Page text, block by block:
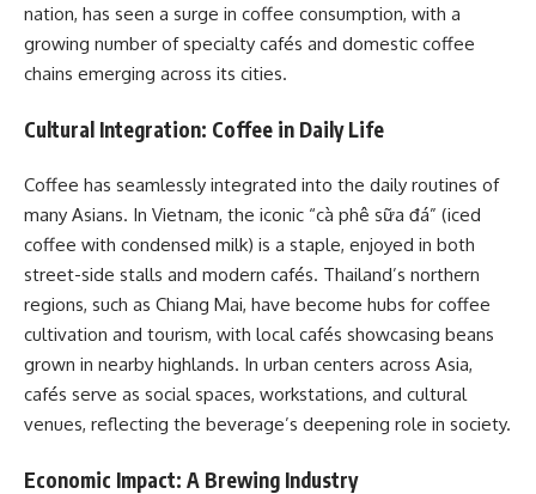
nation, has seen a surge in coffee consumption, with a
growing number of specialty cafés and domestic coffee
chains emerging across its cities.​
Cultural Integration: Coffee in Daily Life
Coffee has seamlessly integrated into the daily routines of
many Asians. In Vietnam, the iconic “cà phê sữa đá” (iced
coffee with condensed milk) is a staple, enjoyed in both
street-side stalls and modern cafés. Thailand’s northern
regions, such as Chiang Mai, have become hubs for coffee
cultivation and tourism, with local cafés showcasing beans
grown in nearby highlands. In urban centers across Asia,
cafés serve as social spaces, workstations, and cultural
venues, reflecting the beverage’s deepening role in society.​
Economic Impact: A Brewing Industry